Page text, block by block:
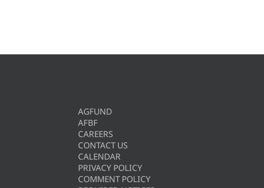
AGFUND
AFBF
CAREERS
CONTACT US
CALENDAR
PRIVACY POLICY
COMMENT POLICY